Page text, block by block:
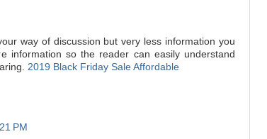
way of discussion but very less information you
information so the reader can easily understand
2019 Black Friday Sale Affordable
PM